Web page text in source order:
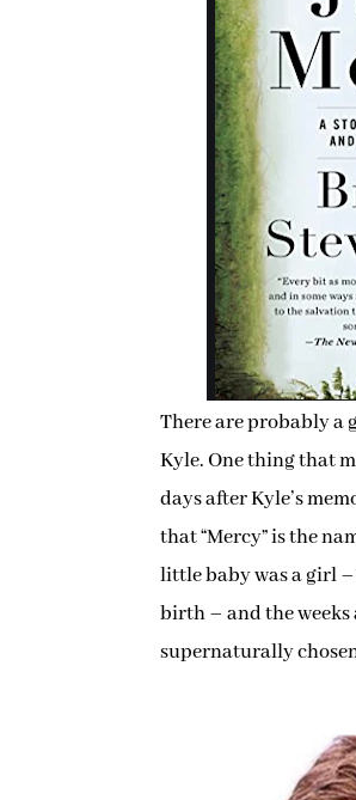
There are probably a
Kyle. One thing that
days after Kyle’s
that “Mercy” is the
little baby was a girl
birth – and the weeks
supernaturally